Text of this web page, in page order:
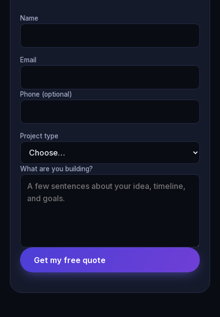
Name
Email
Phone (optional)
Project type
What are you building?
Get my free quote